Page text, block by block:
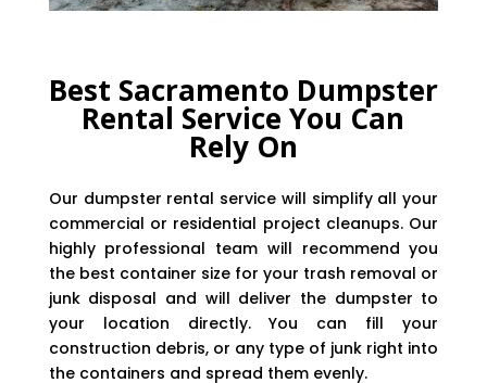
Best Sacramento Dumpster
Rental Service You Can
Rely On
Our dumpster rental service will simplify all your
commercial or residential project cleanups. Our
highly professional team will recommend you
the best container size for your trash removal or
junk disposal and will deliver the dumpster to
your location directly. You can fill your
construction debris, or any type of junk right into
the containers and spread them evenly.